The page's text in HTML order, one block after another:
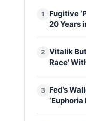
1
Fugitive
20 Years
2
Vitalik
Race’
3 Fed’s